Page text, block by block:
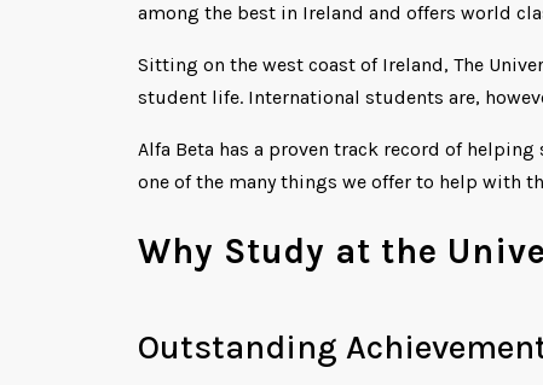
among the best in Ireland and offers world
Sitting on the west coast of Ireland, The
student life. International students are,
Alfa Beta has a proven track record of
one of the many things we offer to help with
Why Study at the
Outstanding